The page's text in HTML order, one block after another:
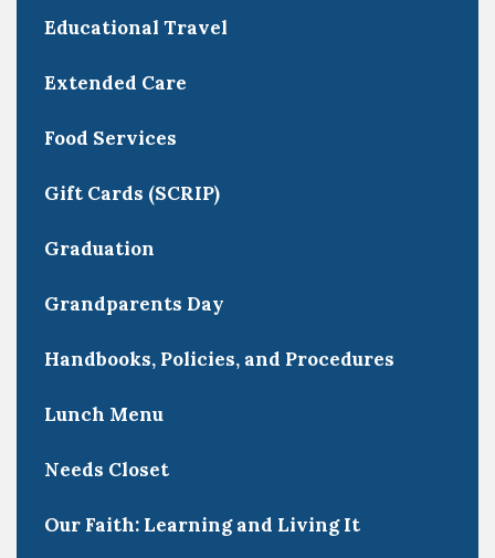
Educational Travel
Extended Care
Food Services
Gift Cards (SCRIP)
Graduation
Grandparents Day
Handbooks, Policies, and Procedures
Lunch Menu
Needs Closet
Our Faith: Learning and Living It